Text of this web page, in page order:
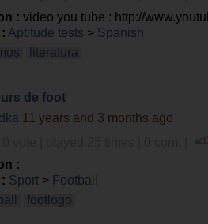
: video you tube : http://
Aptitude tests > Spanish
literatura
de foot
11 years and 3 months ago
:
Sport > Football
footlogo